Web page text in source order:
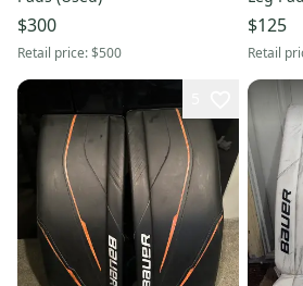
$300
Retail price:$500
$125
Retail